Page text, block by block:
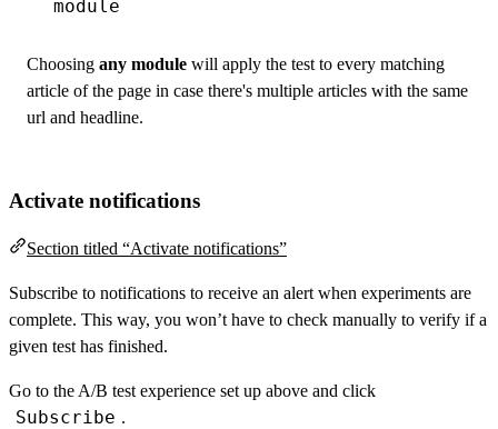
module
Choosing any module will apply the test to every matching
article of the page in case there's multiple articles with the same
url and headline.
Activate notifications
Section titled “Activate notifications”
Subscribe to notifications to receive an alert when experiments are
complete. This way, you won’t have to check manually to verify if a
given test has finished.
Go to the A/B test experience set up above and click
Subscribe .